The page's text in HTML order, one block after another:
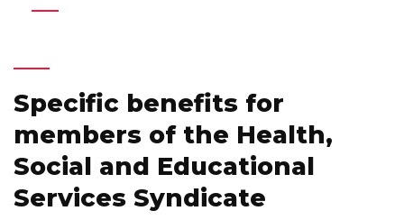
Specific benefits for
members of the Health,
Social and Educational
Services Syndicate